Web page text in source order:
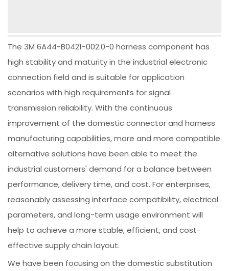
The 3M 6A44-B0421-002.0-0 harness component has
high stability and maturity in the industrial electronic
connection field and is suitable for application
scenarios with high requirements for signal
transmission reliability. With the continuous
improvement of the domestic connector and harness
manufacturing capabilities, more and more compatible
alternative solutions have been able to meet the
industrial customers' demand for a balance between
performance, delivery time, and cost. For enterprises,
reasonably assessing interface compatibility, electrical
parameters, and long-term usage environment will
help to achieve a more stable, efficient, and cost-
effective supply chain layout.
We have been focusing on the domestic substitution